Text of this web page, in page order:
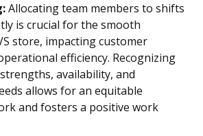
Allocating team members to shifts
is crucial for the smooth
store, impacting customer
efficiency. Recognizing
availability, and
allows for an equitable
and fosters a positive work